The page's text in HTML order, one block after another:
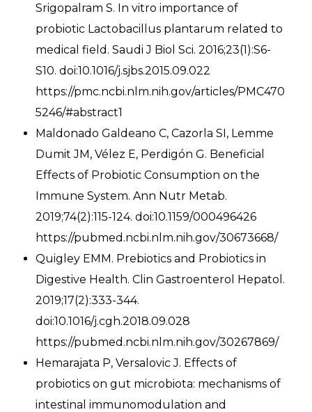
Srigopalram S. In vitro importance of
probiotic Lactobacillus plantarum related to
medical field. Saudi J Biol Sci. 2016;23(1):S6-
S10. doi:10.1016/j.sjbs.2015.09.022
https://pmc.ncbi.nlm.nih.gov/articles/PMC470
5246/#abstract1
Maldonado Galdeano C, Cazorla SI, Lemme
Dumit JM, Vélez E, Perdigón G. Beneficial
Effects of Probiotic Consumption on the
Immune System. Ann Nutr Metab.
2019;74(2):115-124. doi:10.1159/000496426
https://pubmed.ncbi.nlm.nih.gov/30673668/
Quigley EMM. Prebiotics and Probiotics in
Digestive Health. Clin Gastroenterol Hepatol.
2019;17(2):333-344.
doi:10.1016/j.cgh.2018.09.028
https://pubmed.ncbi.nlm.nih.gov/30267869/
Hemarajata P, Versalovic J. Effects of
probiotics on gut microbiota: mechanisms of
intestinal immunomodulation and